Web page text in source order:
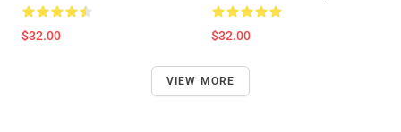
$32.00 $32.00
VIEW MORE